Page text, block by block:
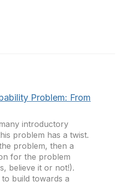
Problem: From
introductory
problem has a twist.
problem, then a
for the problem
believe it or not!).
build towards a